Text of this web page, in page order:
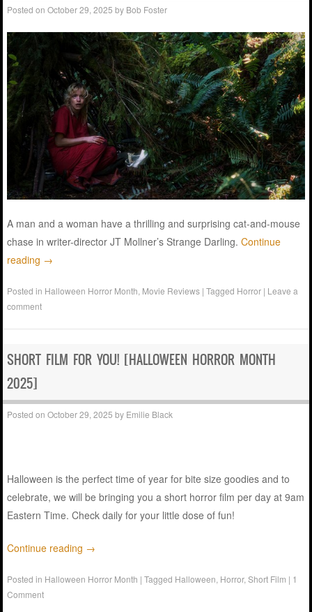
Posted onOctober 29, 2025 by Bob Foster
A man and a woman have a thrilling and surprising cat-and-mouse
chase in writer-director JT Mollner’s Strange Darling.Continue
reading →
Posted in Halloween Horror Month Movie Reviews |Tagged Horror | Leave a
comment
SHORT FILM FOR YOU! [HALLOWEEN HORROR MONTH
2025]
Posted onOctober 29, 2025 by Emilie Black
Halloween is the perfect time of year for bite size goodies and to
celebrate, we will be bringing you a short horror film per day at 9am
Eastern Time. Check daily for your little dose of fun!
Continue reading →
Posted in Halloween Horror Month |Tagged Halloween Horror,Short Film | 1
Comment